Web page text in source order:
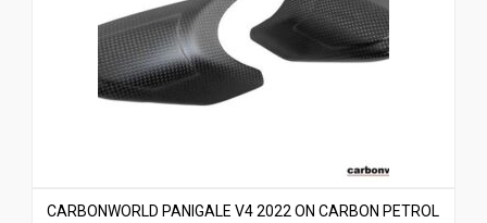
CARBONWORLD PANIGALE V4 2022 ON CARBON PETROL